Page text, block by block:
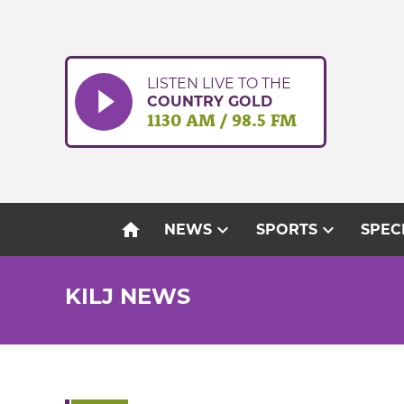
LISTEN LIVE TO THE
COUNTRY GOLD
1130 AM / 98.5 FM
home NEWSexpand_more SPORTSexpand_more
KILJ NEWS